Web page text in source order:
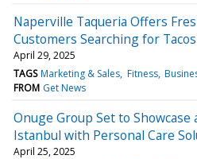
Naperville Taqueria Offers
Customers Searching for
April 29, 2025
TAGS Marketing & Sales Fitness
FROM Get News
Onuge Group Set to Showcase
Istanbul with Personal Care
April 25, 2025